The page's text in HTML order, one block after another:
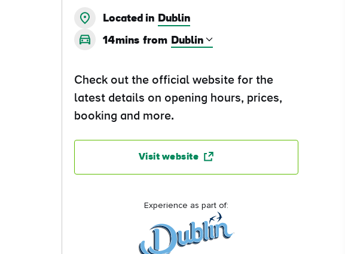
Located in Dublin
14mins from
Check out the official website for the
latest details on opening hours, prices,
booking and more.
Visit website
Experience as part of: